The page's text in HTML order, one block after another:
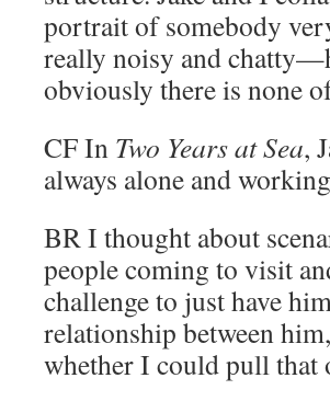
portrait of somebody
really noisy and
obviously there is none
CFIn Two Years at Sea,
always alone and
BR I thought about
people coming to visit
challenge to just have
relationship between
whether I could pull that